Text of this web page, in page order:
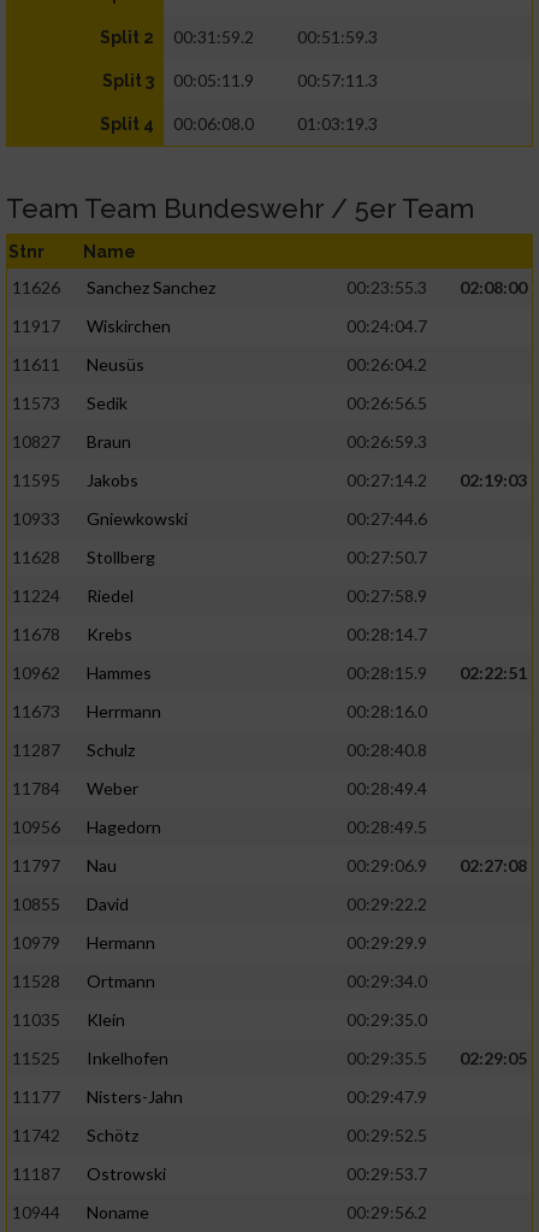
Split 2 00:31:59.2 00:51:59.3
Split 3 00:05:11.9 00:57:11.3
Split 4 00:06:08.0 01:03:19.3
Team Team Bundeswehr / 5er Team
Stnr Name
11626 Sanchez Sanchez 00:23:55.3
02:08:00
11917
Wiskirchen
00:24:04.7
11611
Neusüs
00:26:04.2
11573
Sedik
00:26:56.5
10827
Braun
00:26:59.3
11595
Jakobs 00:27:14.2
02:19:03
10933
Gniewkowski
00:27:44.6
11628
Stollberg
00:27:50.7
11224
Riedel
00:27:58.9
11678
Krebs
00:28:14.7
10962
Hammes 00:28:15.9
02:22:51
11673
Herrmann
00:28:16.0
11287
Schulz
00:28:40.8
11784
Weber
00:28:49.4
10956
Hagedorn
00:28:49.5
11797
Nau 00:29:06.9
02:27:08
10855
David
00:29:22.2
10979
Hermann
00:29:29.9
11528
Ortmann
00:29:34.0
11035
Klein
00:29:35.0
11525
Inkelhofen 00:29:35.5
02:29:05
11177
Nisters-Jahn
00:29:47.9
11742
Schötz
00:29:52.5
11187
Ostrowski
00:29:53.7
10944
Noname
00:29:56.2